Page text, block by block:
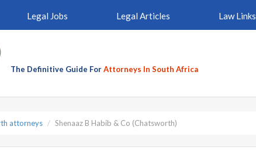
Legal Jobs Legal Articles Law Links
The Definitive Guide ForAttorneys In South Africa
attorneys Shenaaz B Habib & Co (Chatsworth)